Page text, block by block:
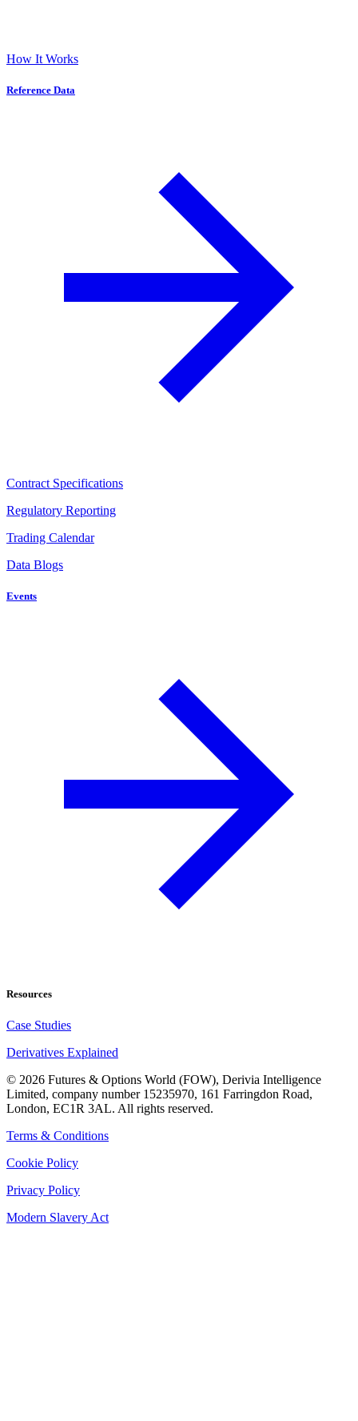
How It Works
Reference Data
Contract Specifications
Regulatory Reporting
Trading Calendar
Data Blogs
Events
Resources
Case Studies
Derivatives Explained
© 2026 Futures & Options World (FOW), Derivia Intelligence
Limited, company number 15235970, 161 Farringdon Road,
London, EC1R 3AL. All rights reserved.
Terms & Conditions
Cookie Policy
Privacy Policy
Modern Slavery Act